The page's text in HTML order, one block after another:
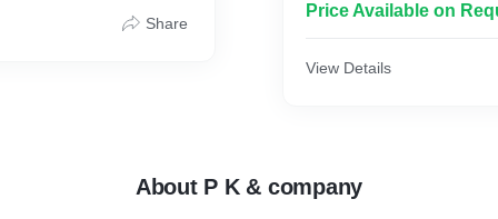
Share
Price Available on
View Details
About P K & company